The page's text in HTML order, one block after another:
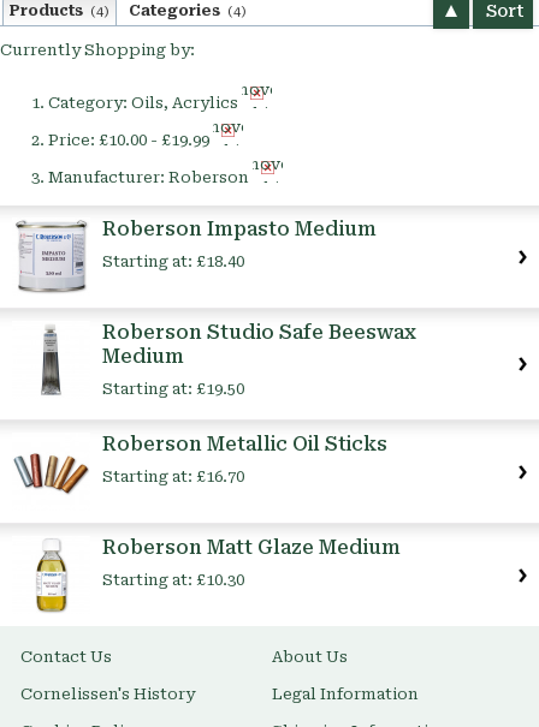
Products (4) Categories (4) Sort
Currently Shopping by:
Category: Oils, Acrylics
Remove
This
Price: £10.00 - £19.99
Remove
This
Item
Manufacturer: Roberson
Remove
This
Roberson Impasto Medium
Starting at: £18.40
Roberson Studio Safe Beeswax
Medium
Starting at: £19.50
Roberson Metallic Oil Sticks
Starting at: £16.70
Roberson Matt Glaze Medium
Starting at: £10.30
Contact Us About Us
Cornelissen's History Legal Information